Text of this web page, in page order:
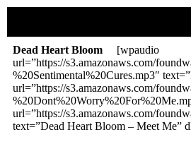
Dead Heart Bloom [wpaudio
url=”https://s3.amazonaws.com/
%20Sentimental%20Cures.mp3″
url=”https://s3.amazonaws.com/
url=”https://s3.amazonaws.com/
text=”Dead Heart Bloom – Meet Me”